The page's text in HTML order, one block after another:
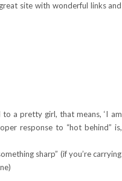
site with wonderful links and
a pretty girl, that means, ‘I am
response to “hot behind” is,
sharp” (if you’re carrying